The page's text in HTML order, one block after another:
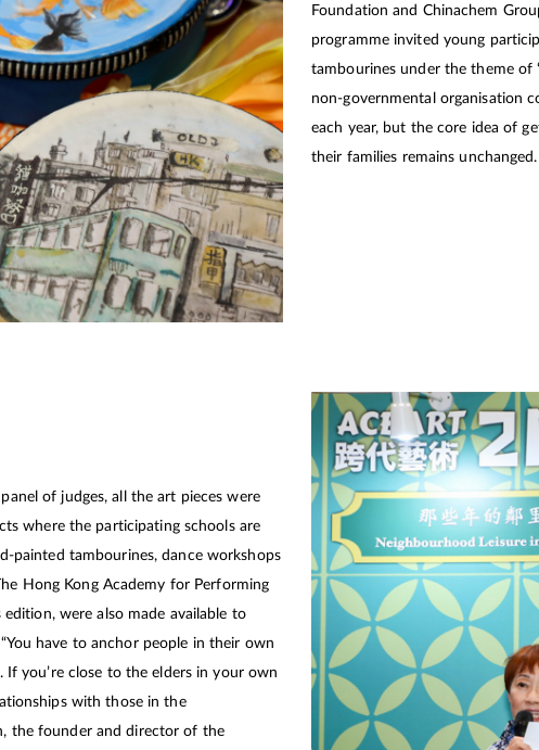
Foundation and Chinachem
programme invited young
tambourines under the theme of
non-governmental organisation
each year, but the core idea of
their families remains unchanged.
of judges, all the art pieces were
where the participating schools are
painted tambourines, dance workshops
Hong Kong Academy for Performing
were also made available to
have to anchor people in their own
you’re close to the elders in your own
with those in the
the founder and director of the